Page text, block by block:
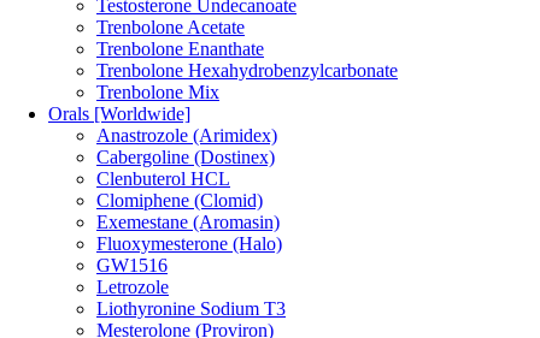
Testosterone Undecanoate
Trenbolone Acetate
Trenbolone Enanthate
Trenbolone Hexahydrobenzylcarbonate
Trenbolone Mix
Orals [Worldwide]
Anastrozole (Arimidex)
Cabergoline (Dostinex)
Clenbuterol HCL
Clomiphene (Clomid)
Exemestane (Aromasin)
Fluoxymesterone (Halo)
GW1516
Letrozole
Liothyronine Sodium T3
Mesterolone (Proviron)